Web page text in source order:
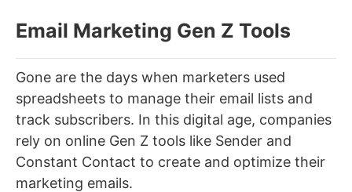
Email Marketing Gen Z Tools
Gone are the days when marketers used
spreadsheets to manage their email lists and
track subscribers. In this digital age, companies
rely on online Gen Z tools like Sender and
Constant Contact to create and optimize their
marketing emails.